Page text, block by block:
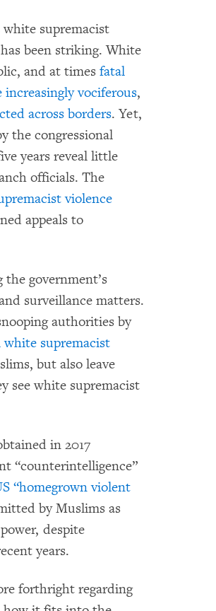
white supremacist
been striking. White
and at times fatal
increasingly vociferous,
across borders. Yet,
the congressional
years reveal little
officials. The
violence
appeals to
government’s
surveillance matters.
authorities by
white supremacist
but also leave
see white supremacist
in 2017
“counterintelligence”
“homegrown violent
by Muslims as
despite
years.
forthright regarding